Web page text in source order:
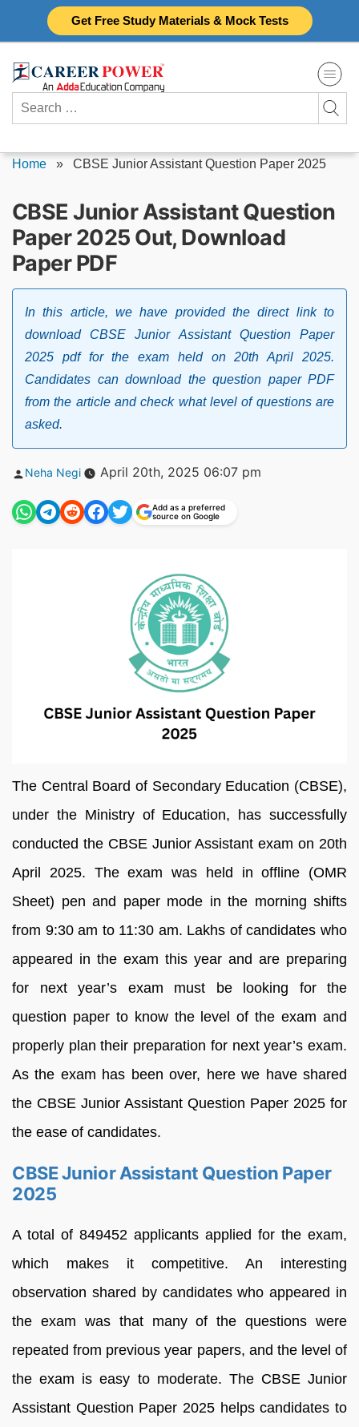
Get Free Study Materials & Mock Tests
Search
for:
Home » CBSE Junior Assistant Question Paper 2025
CBSE Junior Assistant Question
Paper 2025 Out, Download
Paper PDF
In this article, we have provided the direct link to
download CBSE Junior Assistant Question Paper
2025 pdf for the exam held on 20th April 2025.
Candidates can download the question paper PDF
from the article and check what level of questions are
asked.
Posted
Neha Negi April 20th, 2025 06:07 pm
Add as a preferred
source on Google
The Central Board of Secondary Education (CBSE),
under the Ministry of Education, has successfully
conducted the CBSE Junior Assistant exam on 20th
April 2025. The exam was held in offline (OMR
Sheet) pen and paper mode in the morning shifts
from 9:30 am to 11:30 am. Lakhs of candidates who
appeared in the exam this year and are preparing
for next year’s exam must be looking for the
question paper to know the level of the exam and
properly plan their preparation for next year’s exam.
As the exam has been over, here we have shared
the CBSE Junior Assistant Question Paper 2025 for
the ease of candidates.
CBSE Junior Assistant Question Paper
2025
A total of 849452 applicants applied for the exam,
which makes it competitive. An interesting
observation shared by candidates who appeared in
the exam was that many of the questions were
repeated from previous year papers, and the level of
the exam is easy to moderate. The CBSE Junior
Assistant Question Paper 2025 helps candidates to